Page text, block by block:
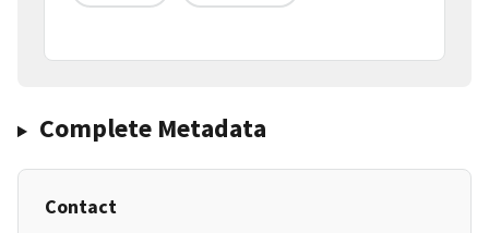
Complete Metadata
Contact